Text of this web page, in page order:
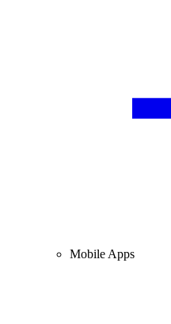
Mobile Apps